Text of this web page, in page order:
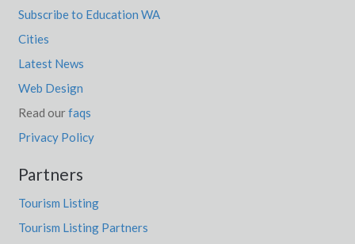
Subscribe to Education WA
Cities
Latest News
Web Design
Read ourfaqs
Privacy Policy
Partners
Tourism Listing
Tourism Listing Partners